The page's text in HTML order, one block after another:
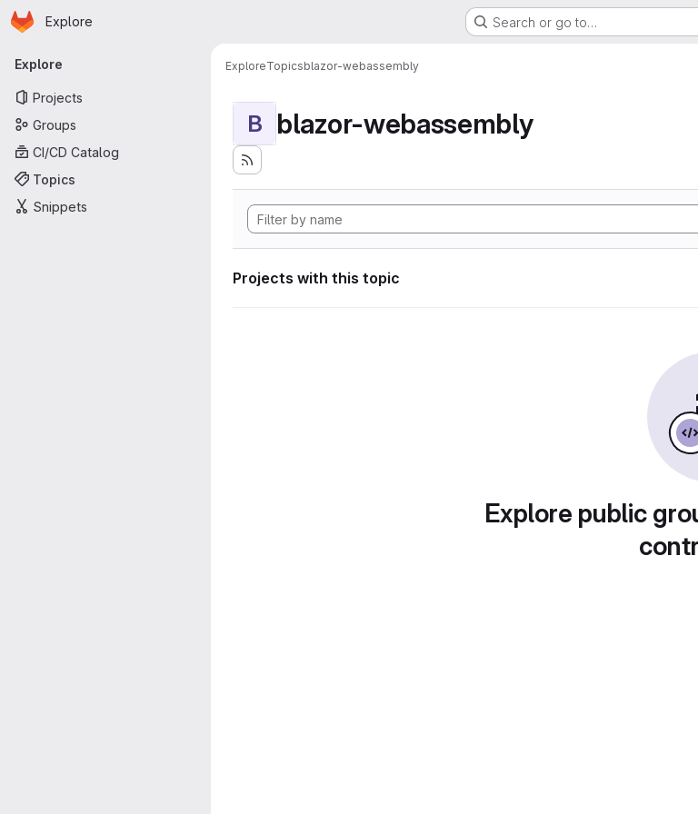
Skip to main content
Homepage
Explore Search or go to…
Primary navigation
Explore
Projects
Groups
CI/CD Catalog
Topics
Snippets
ExploreTopicsblazor-webassembly
B blazor-webassembly
Projects with this topic
Explore public